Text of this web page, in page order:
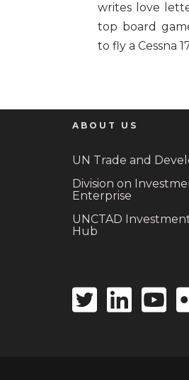
writes love
top board
to fly a Cessna
ABOUT US
UN Trade and
Division on
Enterprise
UNCTAD
Hub
TwitterLinkedin
icon
icon